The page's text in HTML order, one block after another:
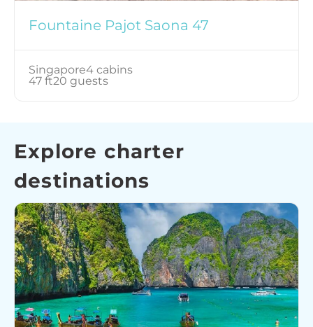
Fountaine Pajot Saona 47
Singapore4 cabins
47 ft20 guests
Explore charter
destinations